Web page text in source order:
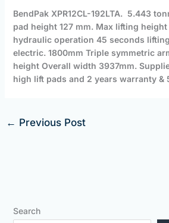
BendPak XPR12CL-192LTA. 5.443
pad height 127 mm. Max lifting
hydraulic operation 45 seconds
electric. 1800mm Triple symmetric
height Overall width 3937mm.
high lift pads and 2 years warranty &
← Previous Post
Search